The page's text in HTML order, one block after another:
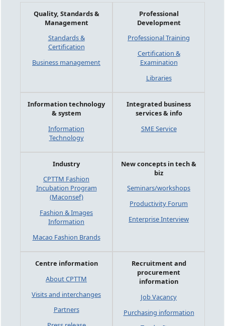
Quality, Standards &
Management
Standards &
Certification
Business management
Professional
Development
Professional Training
Certification &
Examination
Libraries
Information technology
& system
Information
Technology
Integrated business
services & info
SME Service
Industry
CPTTM Fashion
Incubation Program
(Maconsef)
Fashion & Images
Information
Macao Fashion Brands
New concepts in tech &
biz
Seminars/workshops
Productivity Forum
Enterprise Interview
Centre information
About CPTTM
Visits and interchanges
Partners
Recruitment and
procurement
information
Job Vacancy
Purchasing information